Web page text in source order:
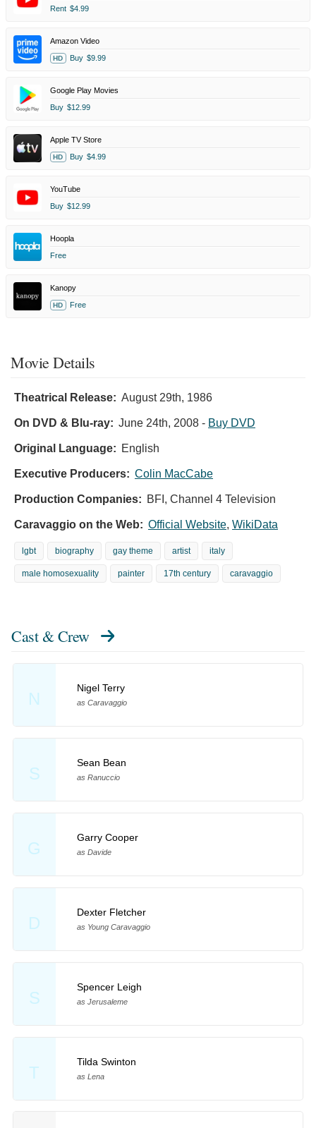
Rent $4.99
Amazon Video
HD Buy $9.99
Google Play Movies
Buy $12.99
Apple TV Store
HD Buy $4.99
YouTube
Buy $12.99
Hoopla
Free
Kanopy
HD Free
Movie Details
Theatrical Release: August 29th, 1986
On DVD & Blu-ray: June 24th, 2008 - Buy DVD
Original Language: English
Executive Producers: Colin MacCabe
Production Companies: BFI, Channel 4 Television
Caravaggio on the Web: Official Website, WikiData
lgbt biography gay theme artist italy
male homosexuality painter 17th century caravaggio
Cast & Crew
N
Nigel Terry
as Caravaggio
S
Sean Bean
as Ranuccio
G
Garry Cooper
as Davide
D
Dexter Fletcher
as Young Caravaggio
S
Spencer Leigh
as Jerusaleme
T
Tilda Swinton
as Lena